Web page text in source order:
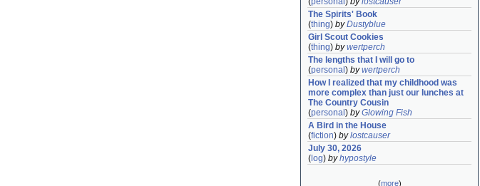
The Spirits' Book
(thing) byDustyblue
Girl Scout Cookies
(thing) bywertperch
The lengths that I will go to
(personal ) bywertperch
How I realized that my childhood was
more complex than just our lunches at
The Country Cousin
(personal ) byGlowing Fish
A Bird in the House
(fiction) bylostcauser
July 30, 2026
( log) byhypostyle
(more)